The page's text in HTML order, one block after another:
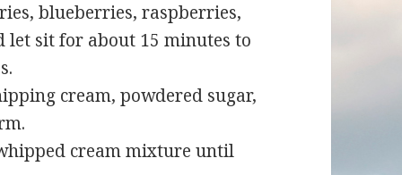
blueberries, raspberries,
let sit for about 15 minutes to
cream, powdered sugar,
cream mixture until